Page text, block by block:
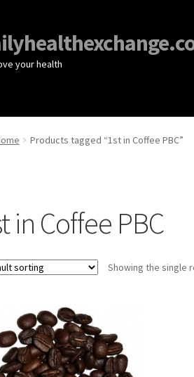
your health
Products tagged “1st in Coffee PBC”
in Coffee PBC
Showing the single